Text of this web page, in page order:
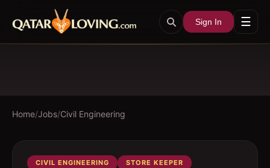
Sign In ☰
Home/Jobs/Civil Engineering
CIVIL ENGINEERING STORE KEEPER